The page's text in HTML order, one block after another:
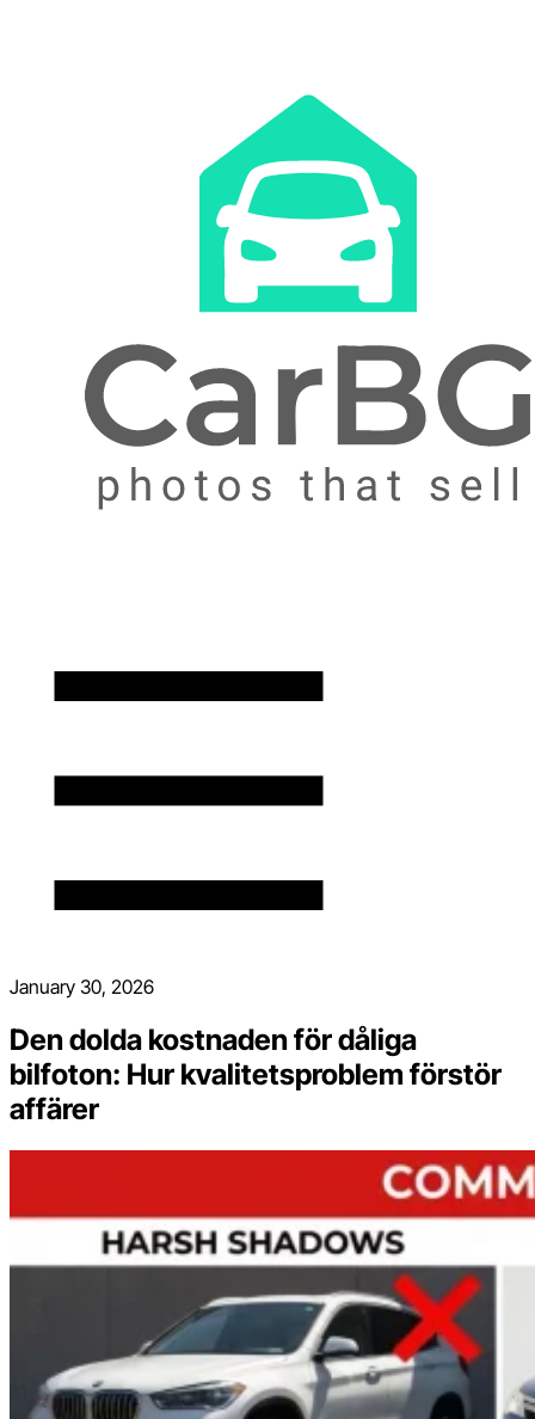
January 30, 2026
Den dolda kostnaden för dåliga
bilfoton: Hur kvalitetsproblem förstör
affärer